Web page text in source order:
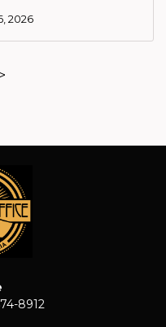
2026
>
8912